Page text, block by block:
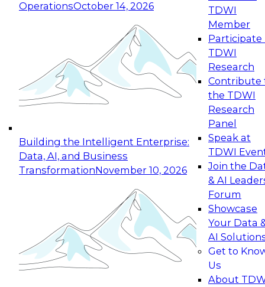
OperationsOctober 14, 2026
Building the Intelligent Enterprise:
Data, AI, and Business
TransformationNovember 10, 2026
TDWI
Member
Participate
TDWI
Research
Contribute
the TDWI
Research
Panel
Speak at
TDWI
Join the
& AI
Forum
Showcase
Your Data
AI
Get to
Us
About
Expert Panel: Reinventing Data Management
for Enterprise Innovation
This session focuses on how to modernize by
taking advantage of the latest technologies,
cloud data platforms and services, and best
October 19, 2026
Expert Panel: Building Generative and Agentic
Applications: From Data Foundations to Real-
Join this Expert Panel to learn how your
organization can advance from
experimentation to production-level generative
November 9, 2026